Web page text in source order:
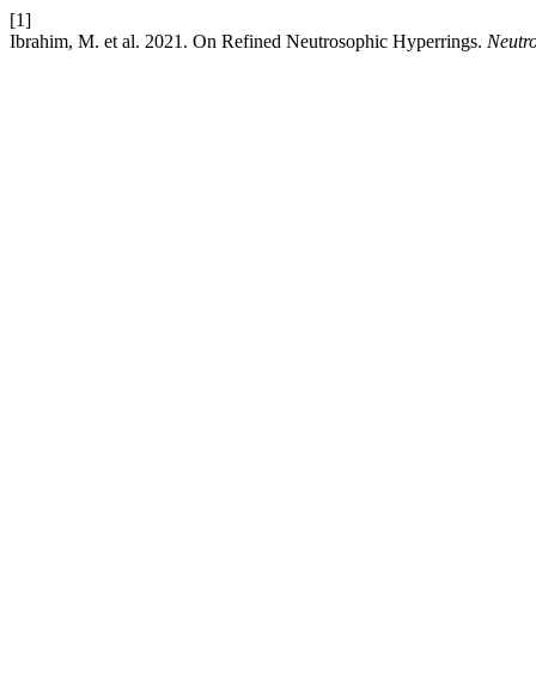
[1]
Ibrahim, M. et al. 2021. On Refined Neutrosophic Hyperrings.